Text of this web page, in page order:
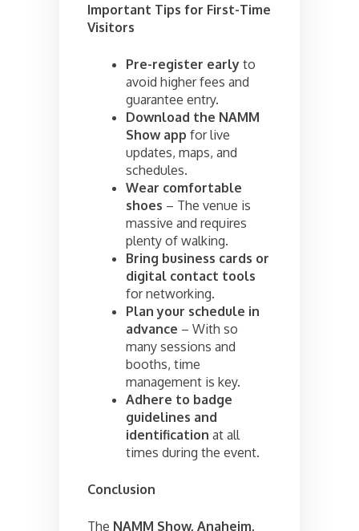
Important Tips for First-Time
Visitors
Pre-register early to
avoid higher fees and
guarantee entry.
Download the NAMM
Show app for live
updates, maps, and
schedules.
Wear comfortable
shoes – The venue is
massive and requires
plenty of walking.
Bring business cards or
digital contact tools
for networking.
Plan your schedule in
advance – With so
many sessions and
booths, time
management is key.
Adhere to badge
guidelines and
identification at all
times during the event.
Conclusion
The NAMM Show, Anaheim,